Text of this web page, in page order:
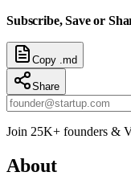
Subscribe, Save or
Copy .md
Share
Join 25K+ founders &
About